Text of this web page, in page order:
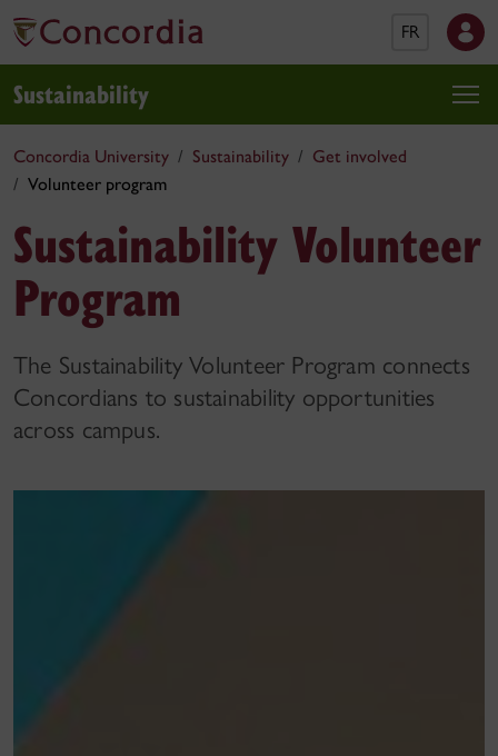
FR
Sustainability
Concordia University Sustainability
Get involved
Volunteer program
Sustainability Volunteer
Program
The Sustainability Volunteer Program connects
Concordians to sustainability opportunities
across campus.